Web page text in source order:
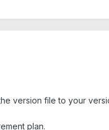
version file to your
plan.